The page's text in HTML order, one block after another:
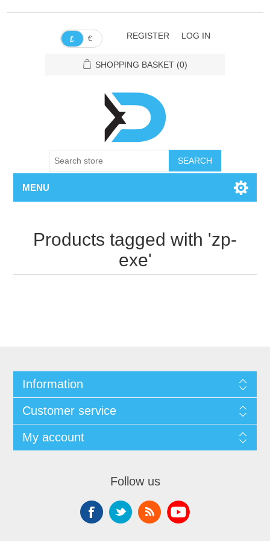
£ € REGISTER LOG IN
SHOPPING BASKET (0)
SEARCH
MENU
Products tagged with 'zp-
exe'
Information
Customer service
My account
Follow us